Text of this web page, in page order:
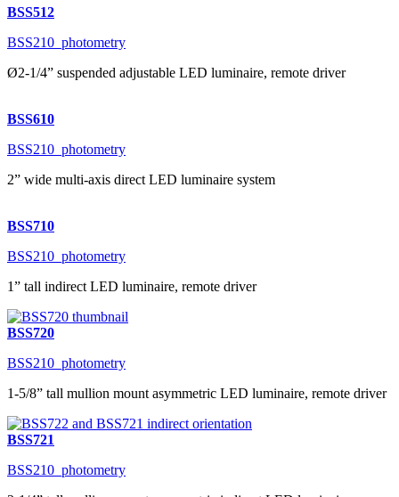
BSS512
BSS210_photometry
Ø2-1/4” suspended adjustable LED luminaire, remote driver
BSS610
BSS210_photometry
2” wide multi-axis direct LED luminaire system
BSS710
BSS210_photometry
1” tall indirect LED luminaire, remote driver
BSS720
BSS210_photometry
1-5/8” tall mullion mount asymmetric LED luminaire, remote driver
BSS721
BSS210_photometry